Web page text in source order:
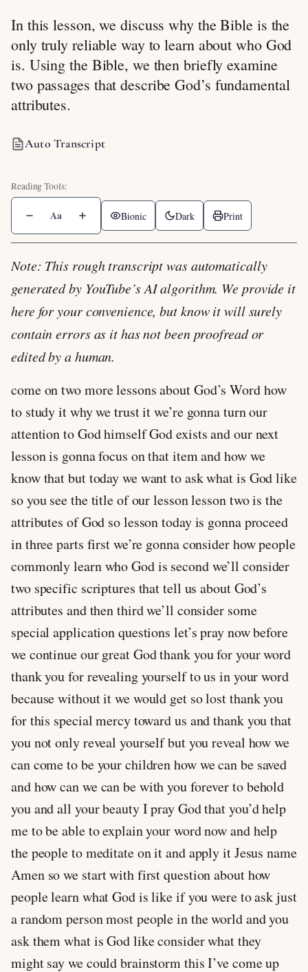
In this lesson, we discuss why the Bible is the
only truly reliable way to learn about who God
is. Using the Bible, we then briefly examine
two passages that describe God’s fundamental
attributes.
Auto Transcript
Aa Bionic Dark Print
Note: This rough transcript was automatically
generated by YouTube’s AI algorithm. We provide it
here for your convenience, but know it will surely
contain errors as it has not been proofread or
edited by a human.
come on two more lessons about God’s Word how
to study it why we trust it we’re gonna turn our
attention to God himself God exists and our next
lesson is gonna focus on that item and how we
know that but today we want to ask what is God like
so you see the title of our lesson lesson two is the
attributes of God so lesson today is gonna proceed
in three parts first we’re gonna consider how people
commonly learn who God is second we’ll consider
two specific scriptures that tell us about God’s
attributes and then third we’ll consider some
special application questions let’s pray now before
we continue our great God thank you for your word
thank you for revealing yourself to us in your word
because without it we would get so lost thank you
for this special mercy toward us and thank you that
you not only reveal yourself but you reveal how we
can come to be your children how we can be saved
and how can we can be with you forever to behold
you and all your beauty I pray God that you’d help
me to be able to explain your word now and help
the people to meditate on it and apply it Jesus name
Amen so we start with first question about how
people learn what God is like if you were to ask just
a random person most people in the world and you
ask them what is God like consider what they
might say we could brainstorm this I’ve come up